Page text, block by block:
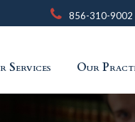
856-310-9002
Services Our